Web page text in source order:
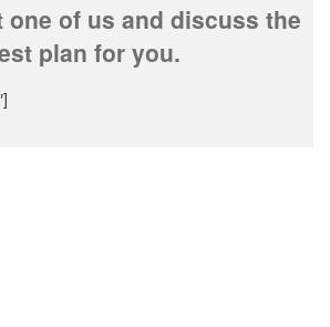
of us and discuss the
plan for you.